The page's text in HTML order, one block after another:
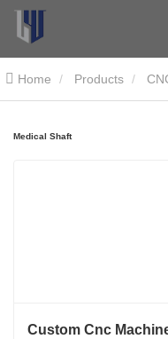
Home Products
Medical Shaft
Custom Cnc